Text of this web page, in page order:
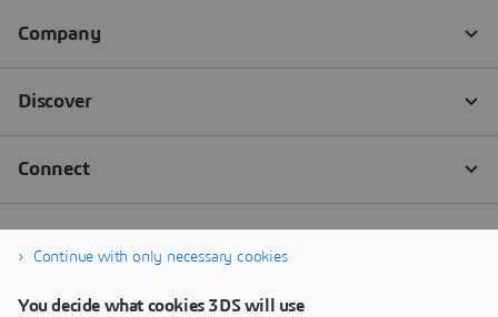
Continue with only necessary cookies
You decide what cookies 3DS will use